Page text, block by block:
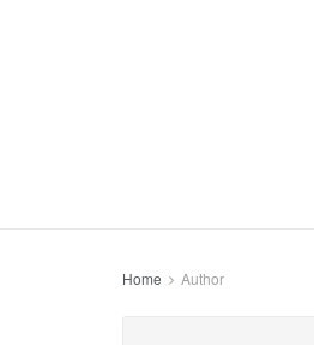
Home Author